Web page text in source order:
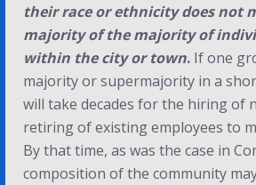
their race or ethnicity does not
majority of the majority of
within the city or town. If one
majority or supermajority in a
will take decades for the hiring of
retiring of existing employees to
By that time, as was the case in
composition of the community